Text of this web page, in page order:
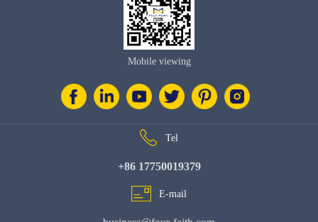
Mobile viewing
Tel
+86 17750019379
E-mail